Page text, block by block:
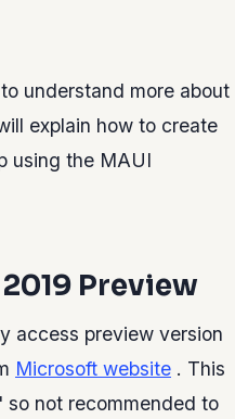
understand more about
explain how to create
using the MAUI
Preview
access preview version
Microsoft website . This
not recommended to